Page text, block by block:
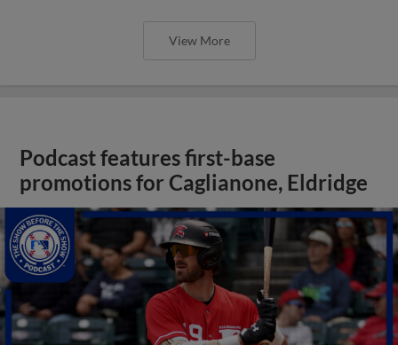
View More
Podcast features first-base
promotions for Caglianone, Eldridge